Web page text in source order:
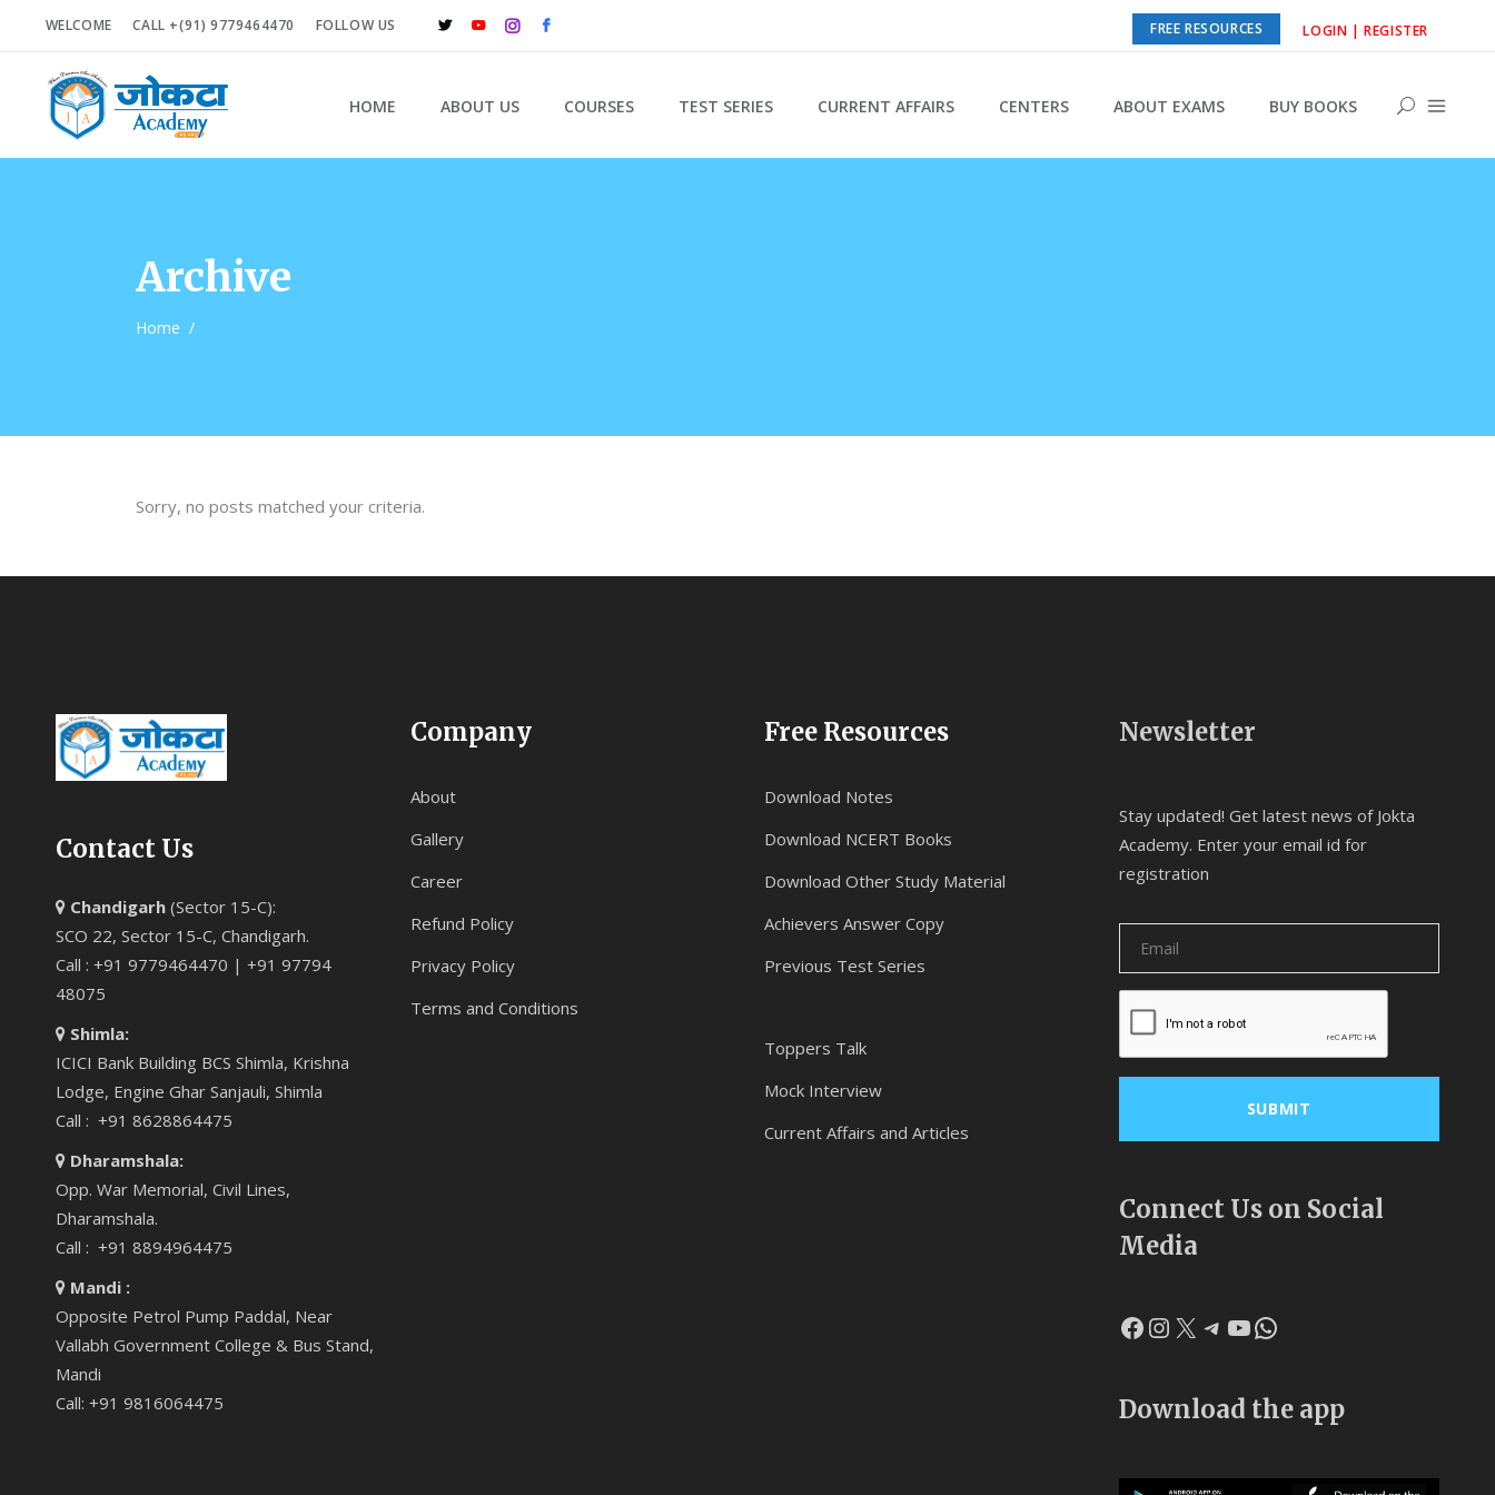
WELCOME CALL +(91) 9779464470 FOLLOW US FREE RESOURCES LOGIN | REGISTER
HOME ABOUT US COURSES TEST SERIES CURRENT AFFAIRS CENTERS ABOUT EXAMS BUY BOOKS
Archive
Home /
Sorry, no posts matched your criteria.
Contact Us
Chandigarh (Sector 15-C):
SCO 22, Sector 15-C, Chandigarh.
Call : +91 9779464470 | +91 97794
48075
Shimla:
ICICI Bank Building BCS Shimla, Krishna
Lodge, Engine Ghar Sanjauli, Shimla
Call : +91 8628864475
Dharamshala:
Opp. War Memorial, Civil Lines,
Dharamshala.
Call : +91 8894964475
Mandi :
Opposite Petrol Pump Paddal, Near
Vallabh Government College & Bus Stand,
Mandi
Call: +91 9816064475
Company
About
Gallery
Career
Refund Policy
Privacy Policy
Terms and Conditions
Free Resources
Download Notes
Download NCERT Books
Download Other Study Material
Achievers Answer Copy
Previous Test Series
Toppers Talk
Mock Interview
Current Affairs and Articles
Newsletter
Stay updated! Get latest news of Jokta
Academy. Enter your email id for
registration
Connect Us on Social
Media
Facebook
Instagram
X Telegram
YouTube
WhatsApp
Download the app